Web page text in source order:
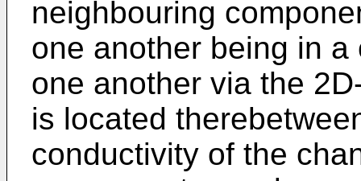
neighbouring
one another being in
one another via the
is located
conductivity of the